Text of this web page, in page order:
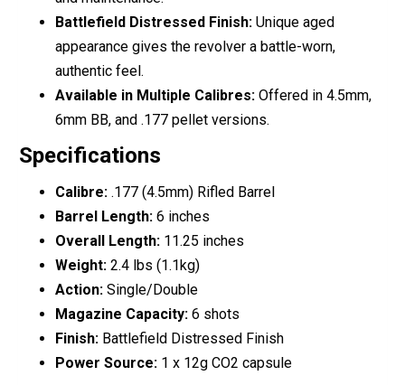
Battlefield Distressed Finish: Unique aged
appearance gives the revolver a battle-worn,
authentic feel.
Available in Multiple Calibres: Offered in 4.5mm,
6mm BB, and .177 pellet versions.
Specifications
Calibre: .177 (4.5mm) Rifled Barrel
Barrel Length: 6 inches
Overall Length: 11.25 inches
Weight: 2.4 lbs (1.1kg)
Action: Single/Double
Magazine Capacity: 6 shots
Finish: Battlefield Distressed Finish
Power Source: 1 x 12g CO2 capsule